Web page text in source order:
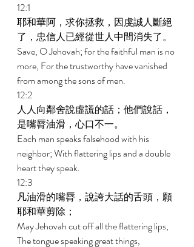
12:1
耶和華阿，求你拯救，因虔誠人斷絕
了，忠信人已經從世人中間消失了。
Save, O Jehovah; for the faithful man is no
more, For the trustworthy have vanished
from among the sons of men.
12:2
人人向鄰舍說虛謊的話；他們說話，
是嘴脣油滑，心口不一。
Each man speaks falsehood with his
neighbor; With flattering lips and a double
heart they speak.
12:3
凡油滑的嘴脣，說誇大話的舌頭，願
耶和華剪除；
May Jehovah cut off all the flattering lips,
The tongue speaking great things,